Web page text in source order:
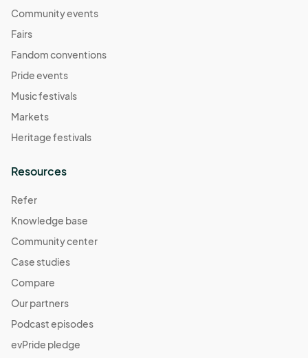
Community events
Fairs
Fandom conventions
Pride events
Music festivals
Markets
Heritage festivals
Resources
Refer
Knowledge base
Community center
Case studies
Compare
Our partners
Podcast episodes
evPride pledge